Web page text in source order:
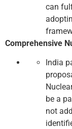
can
Comprehensive
India
be a
not